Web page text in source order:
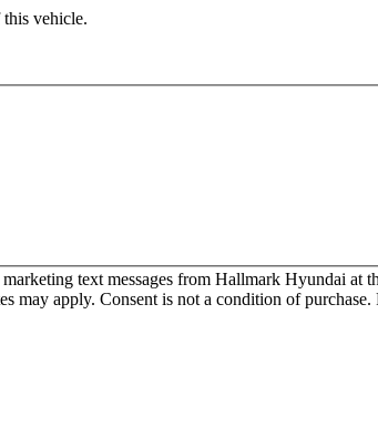
vehicle.
text messages from Hallmark Hyundai at
may apply. Consent is not a condition of